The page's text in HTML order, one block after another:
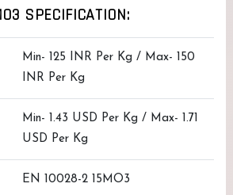
SPECIFICATION:
Min- 125 INR Per Kg / Max- 150
INR Per Kg
Min- 1.43 USD Per Kg / Max- 1.71
USD Per Kg
EN 10028-2 15MO3